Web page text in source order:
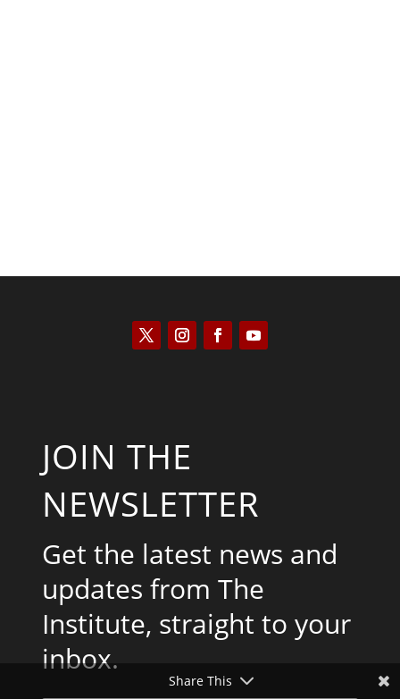
JOIN THE
NEWSLETTER
Get the latest news and
updates from The
Institute, straight to your
inbox.
Share This